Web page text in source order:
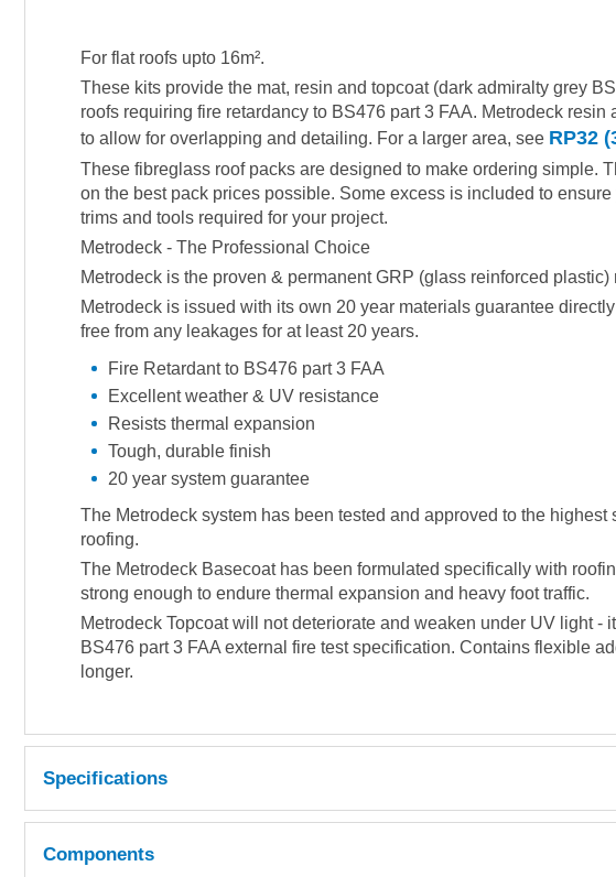
For flat roofs upto 16m².
These kits provide the mat, resin and topcoat (dark admiralty grey
roofs requiring fire retardancy to BS476 part 3 FAA. Metrodeck
to allow for overlapping and detailing. For a larger area, see RP32
These fibreglass roof packs are designed to make ordering simple.
on the best pack prices possible. Some excess is included to
trims and tools required for your project.
Metrodeck - The Professional Choice
Metrodeck is the proven & permanent GRP (glass reinforced
Metrodeck is issued with its own 20 year materials guarantee
free from any leakages for at least 20 years.
Fire Retardant to BS476 part 3 FAA
Excellent weather & UV resistance
Resists thermal expansion
Tough, durable finish
20 year system guarantee
The Metrodeck system has been tested and approved to the
roofing.
The Metrodeck Basecoat has been formulated specifically with
strong enough to endure thermal expansion and heavy foot traffic.
Metrodeck Topcoat will not deteriorate and weaken under UV light
BS476 part 3 FAA external fire test specification. Contains flexible
longer.
Specifications
Coverage 500-600g per m² (approx).
LIQUID RESIN PROPERTIES
Components